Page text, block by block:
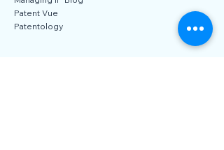
IP Finance Blog
IPWatchdog
Managing IP Blog